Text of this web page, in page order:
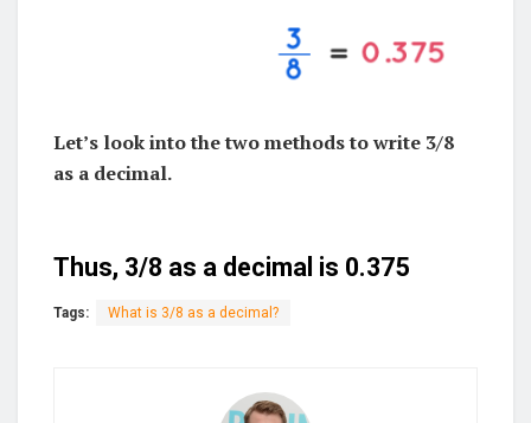
Let’s look into the two methods to write 3/8
as a decimal.
Thus, 3/8 as a decimal is 0.375
Tags: What is 3/8 as a decimal?